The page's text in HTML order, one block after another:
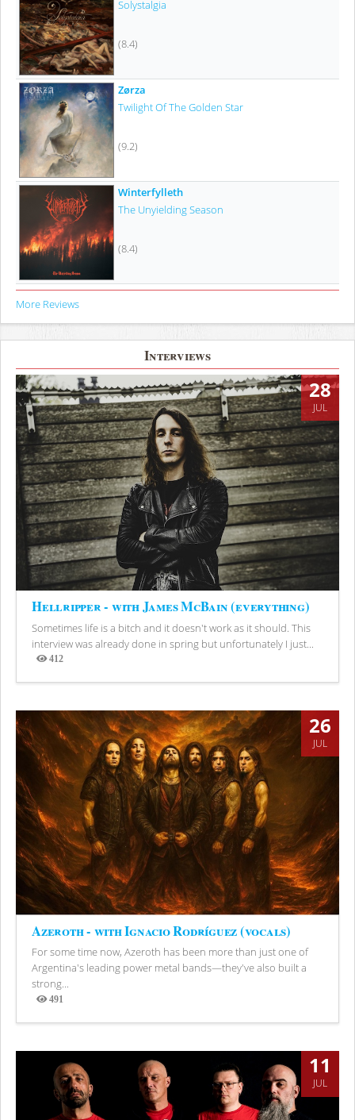
Solystalgia
(8.4)
Zørza
Twilight Of The Golden Star
(9.2)
Winterfylleth
The Unyielding Season
(8.4)
More Reviews
Interviews
28
JUL
Hellripper - with James McBain (everything)
Sometimes life is a bitch and it doesn't work as it should. This
interview was already done in spring but unfortunately I just...
412
Views
26
JUL
Azeroth - with Ignacio Rodríguez (vocals)
For some time now, Azeroth has been more than just one of
Argentina's leading power metal bands—they've also built a
strong...
491
Views
11
JUL